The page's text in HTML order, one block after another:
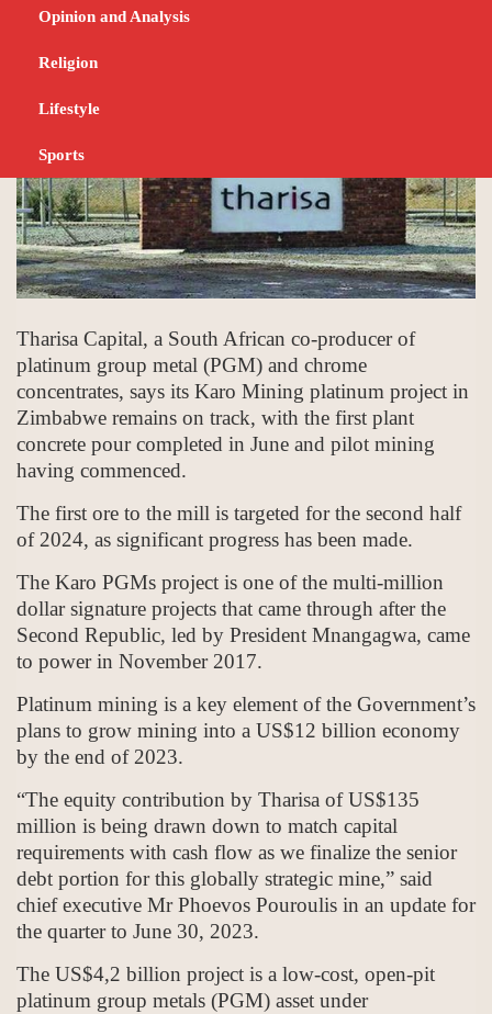
Opinion and Analysis
Religion
Lifestyle
Sports
JULY 18, 2023 NEWS
Tharisa Capital, a South African co-producer of
platinum group metal (PGM) and chrome
concentrates, says its Karo Mining platinum project in
Zimbabwe remains on track, with the first plant
concrete pour completed in June and pilot mining
having commenced.
The first ore to the mill is targeted for the second half
of 2024, as significant progress has been made.
The Karo PGMs project is one of the multi-million
dollar signature projects that came through after the
Second Republic, led by President Mnangagwa, came
to power in November 2017.
Platinum mining is a key element of the Government’s
plans to grow mining into a US$12 billion economy
by the end of 2023.
“The equity contribution by Tharisa of US$135
million is being drawn down to match capital
requirements with cash flow as we finalize the senior
debt portion for this globally strategic mine,” said
chief executive Mr Phoevos Pouroulis in an update for
the quarter to June 30, 2023.
The US$4,2 billion project is a low-cost, open-pit
platinum group metals (PGM) asset under